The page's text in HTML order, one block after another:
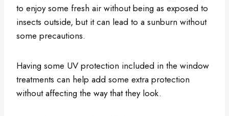
to enjoy some fresh air without being as exposed to
insects outside, but it can lead to a sunburn without
some precautions.
Having some UV protection included in the window
treatments can help add some extra protection
without affecting the way that they look.